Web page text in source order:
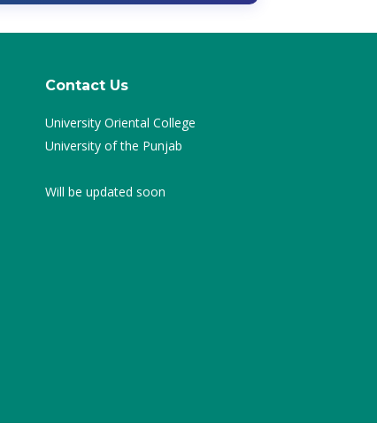
Contact Us
University Oriental College
University of the Punjab
Will be updated soon